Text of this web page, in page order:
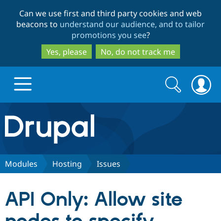
to
main
content
to
search
Can we use first and third party cookies and web
beacons to understand our audience, and to tailor
promotions you see?
Yes, please
No, do not track me
Drupal.org home
Discover Drupal
Partners & Services
Search
form
Search
Modules Hosting Issues
API Only: Allow site